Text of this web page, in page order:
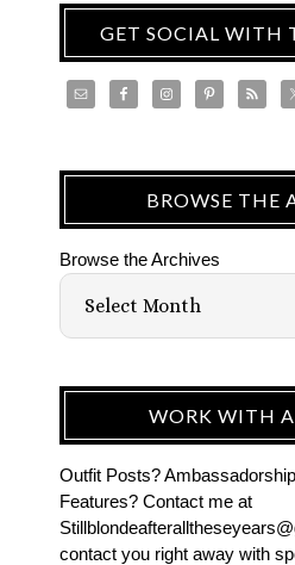
GET SOCIAL WITH
BROWSE THE
Browse the Archives
WORK WITH
Outfit Posts?
Features? Contact me at
contact you right away with